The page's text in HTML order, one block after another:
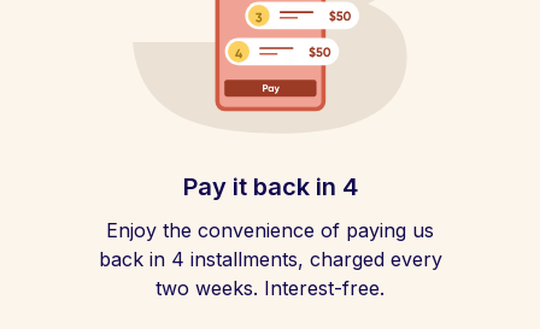
Pay it back in 4
Enjoy the convenience of paying us
back in 4 installments, charged every
two weeks. Interest-free.